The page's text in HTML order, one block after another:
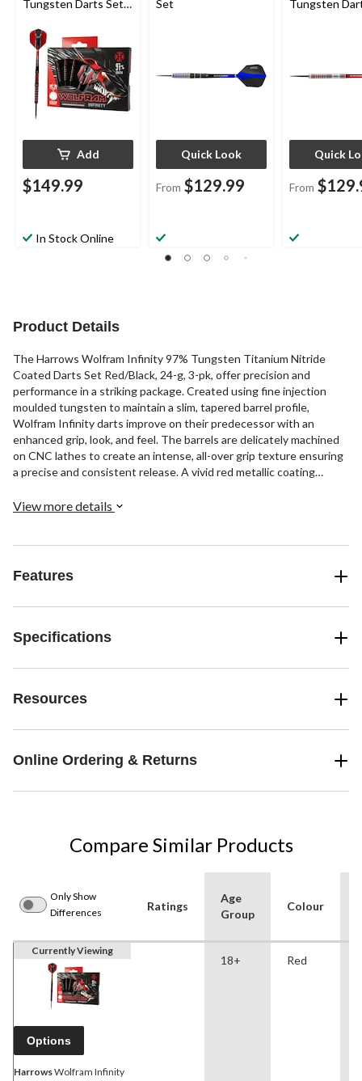
Tungsten Darts Set
26-g, 3-pk
Add
$149.99
In Stock Online
Set
Quick Look
From $129.99
Tungsten
Quick
From
Product Details
The Harrows Wolfram Infinity 97% Tungsten Titanium Nitride
Coated Darts Set Red/Black, 24-g, 3-pk, offer precision and
performance in a striking package. Created using fine injection
moulded tungsten to maintain a slim, tapered barrel profile,
Wolfram Infinity darts improve on their predecessor with an
enhanced grip, look, and feel. The barrels are delicately machined
on CNC lathes to create an intense, all-over grip texture ensuring
a precise and consistent release. A vivid red metallic coating
eye-catching, stylish appearance that will stand out on the board.
View more details
Features
Specifications
Resources
Online Ordering & Returns
Compare Similar Products
Only Show
Differences
Ratings
Age
Group
Colour
Currently Viewing
Options
HarrowsWolfram Infinity
18+ Red